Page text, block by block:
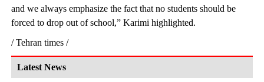
and we always emphasize the fact that no students should be
forced to drop out of school,” Karimi highlighted.
/ Tehran times /
Latest News